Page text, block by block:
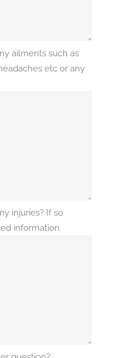
ailments such as
etc or any
injuries? If so
information